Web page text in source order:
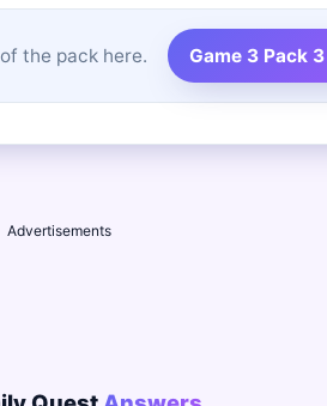
the pack here. Game 3 Pack
Advertisements